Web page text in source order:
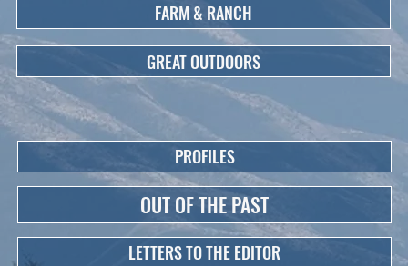
FARM & RANCH
GREAT OUTDOORS
PROFILES
OUT OF THE PAST
LETTERS TO THE EDITOR